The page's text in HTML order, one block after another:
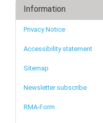
Information
Privacy Notice
Accessibility statement
Sitemap
Newsletter subscribe
RMA-Form